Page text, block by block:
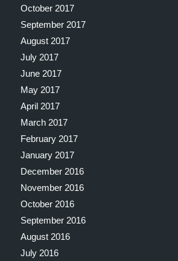
October 2017
September 2017
August 2017
July 2017
June 2017
May 2017
April 2017
March 2017
February 2017
January 2017
December 2016
November 2016
October 2016
September 2016
August 2016
July 2016